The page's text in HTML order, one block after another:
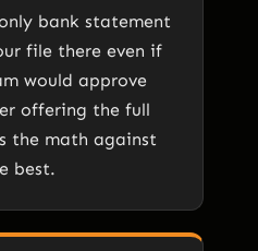
bank statement
file there even if
would approve
offering the full
the math against
best.